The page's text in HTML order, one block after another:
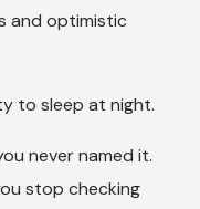
and optimistic
to sleep at night.
never named it.
stop checking